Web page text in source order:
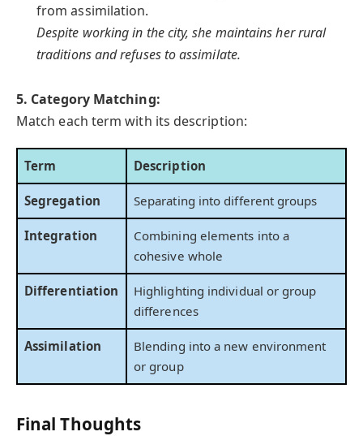
from assimilation.
Despite working in the city, she maintains her rural
traditions and refuses to assimilate.
5. Category Matching:
Match each term with its description:
Term Description
Segregation Separating into different groups
Integration
Combining elements into a
cohesive whole
Differentiation
Highlighting individual or group
differences
Assimilation
Blending into a new environment
or group
Final Thoughts